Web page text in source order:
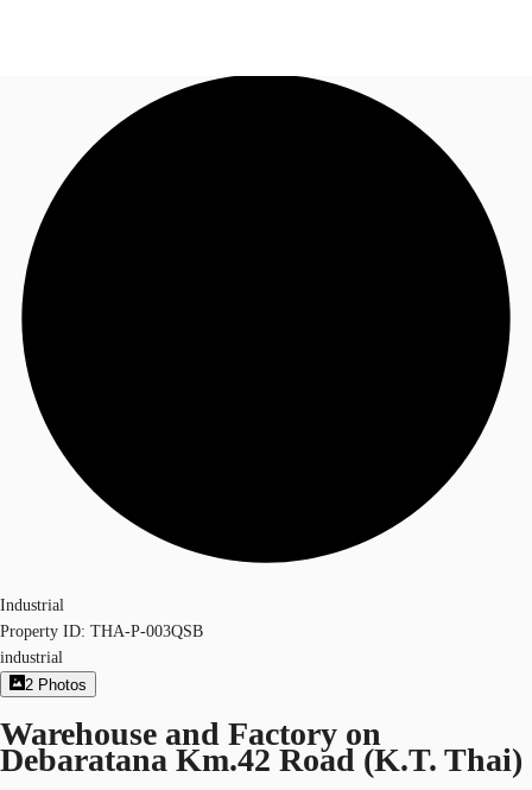
Office Spaces
Flex Space
+6626246471
Industrial
Property ID: THA-P-003QSB
industrial
2 Photos
Warehouse and Factory on
Debaratana Km.42 Road (K.T. Thai)